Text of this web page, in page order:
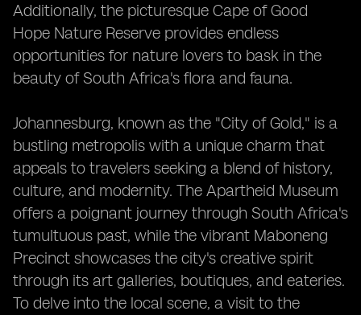
Additionally, the picturesque Cape of Good
Hope Nature Reserve provides endless
opportunities for nature lovers to bask in the
beauty of South Africa's flora and fauna.
Johannesburg, known as the "City of Gold," is a
bustling metropolis with a unique charm that
appeals to travelers seeking a blend of history,
culture, and modernity. The Apartheid Museum
offers a poignant journey through South Africa's
tumultuous past, while the vibrant Maboneng
Precinct showcases the city's creative spirit
through its art galleries, boutiques, and eateries.
To delve into the local scene, a visit to the